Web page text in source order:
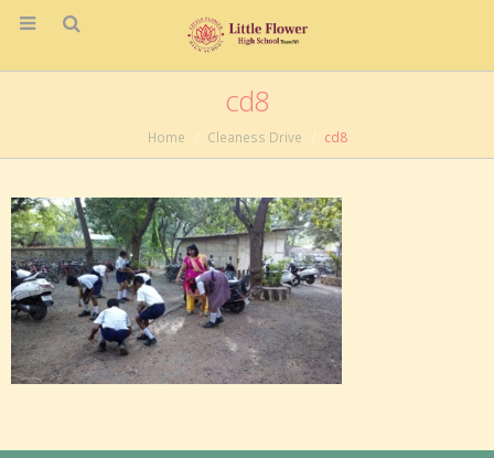
cd8
Home Cleaness Drive cd8